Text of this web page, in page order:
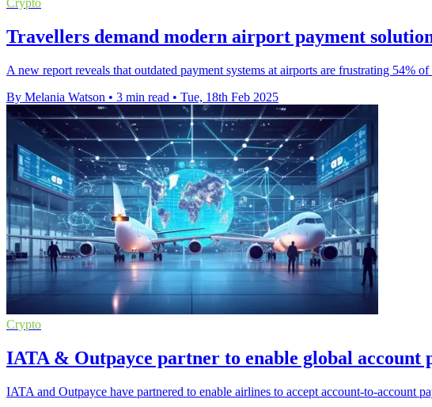
Crypto
Travellers demand modern airport payment
A new report reveals that outdated payment systems at airports are frustrating 54%
By Melania Watson • 3 min read • Tue, 18th Feb 2025
Crypto
IATA & Outpayce partner to enable global account
IATA and Outpayce have partnered to enable airlines to accept account-to-account